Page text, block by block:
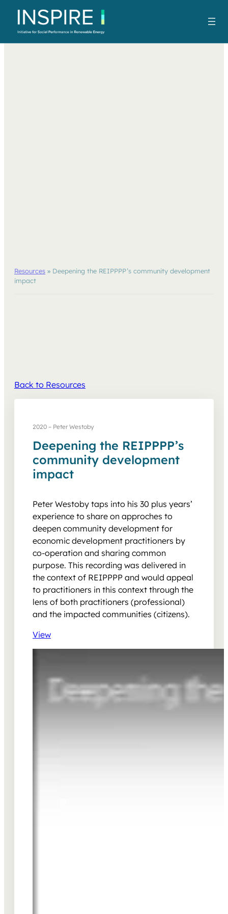
Resources » Deepening the REIPPPP’s community development
impact
Back to Resources
2020 – Peter Westoby
Deepening the REIPPPP’s
community development
impact
Peter Westoby taps into his 30 plus years’
experience to share on approches to
deepen community development for
economic development practitioners by
co-operation and sharing common
purpose. This recording was delivered in
the context of REIPPPP and would appeal
to practitioners in this context through the
lens of both practitioners (professional)
and the impacted communities (citizens).
View